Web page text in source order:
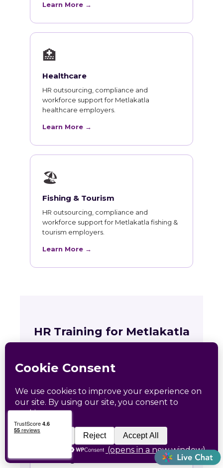
Learn More →
🏥
Healthcare
HR outsourcing, compliance and
workforce support for Metlakatla
healthcare employers.
Learn More →
🏖
Fishing & Tourism
HR outsourcing, compliance and
workforce support for Metlakatla fishing &
tourism employers.
Learn More →
HR Training for Metlakatla
Live online courses open to Metlakatla
Charlotte and Raleigh.
Training across Alaska